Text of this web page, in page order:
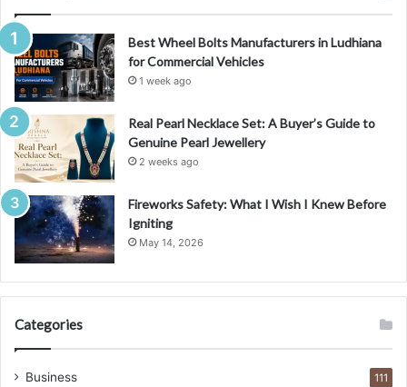
Best Wheel Bolts Manufacturers in Ludhiana
for Commercial Vehicles
1 week ago
Real Pearl Necklace Set: A Buyer’s Guide to
Genuine Pearl Jewellery
2 weeks ago
Fireworks Safety: What I Wish I Knew Before
Igniting
May 14, 2026
Categories
Business 111